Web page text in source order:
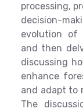
processing,
decision-
evolution of
and then
discussing
enhance
and adapt to
The